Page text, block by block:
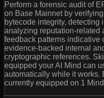
Perform a forensic audit of
on Base Mainnet by
bytecode integrity, detecting
analyzing reputation-related
feedback patterns indicative
evidence-backed internal
cryptographic references.
equipped your AI Mind can
automatically while it works.
currently equipped on 1